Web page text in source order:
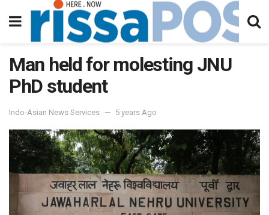
Man held for molesting JNU
PhD student
Indo-Asian News Services 5 years Ago